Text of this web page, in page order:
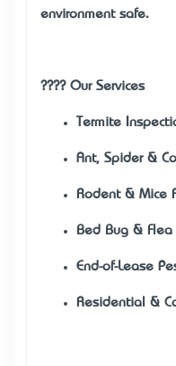
environment safe.
????️ Our Services
Termite
Ant, Spider &
Rodent & Mice
Bed Bug & Flea
End-of-Lease
Residential &